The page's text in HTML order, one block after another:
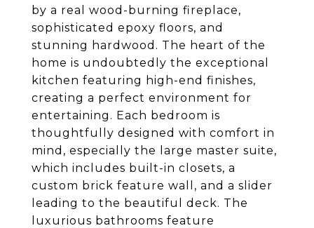
by a real wood-burning fireplace,
sophisticated epoxy floors, and
stunning hardwood. The heart of the
home is undoubtedly the exceptional
kitchen featuring high-end finishes,
creating a perfect environment for
entertaining. Each bedroom is
thoughtfully designed with comfort in
mind, especially the large master suite,
which includes built-in closets, a
custom brick feature wall, and a slider
leading to the beautiful deck. The
luxurious bathrooms feature